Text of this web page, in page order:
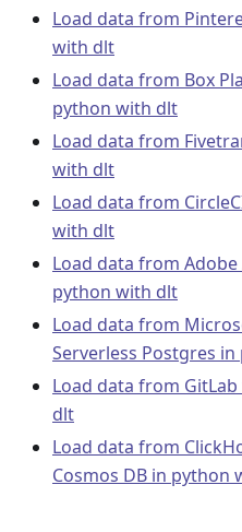
Load data from
with dlt
Load data from Box
python with dlt
Load data from
with dlt
Load data from
with dlt
Load data from
python with dlt
Load data from
Serverless Postgres
Load data from
dlt
Load data from
Cosmos DB in python